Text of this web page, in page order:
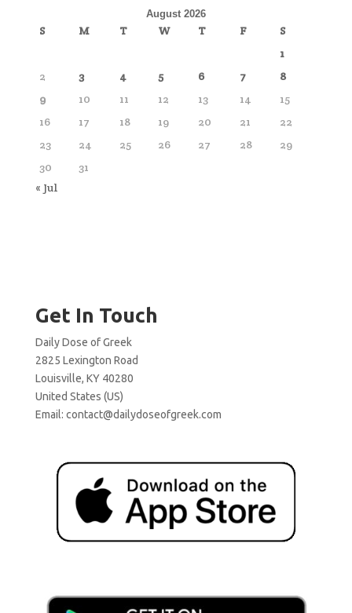
August 2026
S M T W T F
S
1
2
3 4 5 6 7
8
9
10 11 12 13 14
15
16
17 18 19 20 21
22
23
24 25 26 27 28
29
30
31
« Jul
Get In Touch
Daily Dose of Greek
2825 Lexington Road
Louisville, KY 40280
United States (US)
Email: contact@dailydoseofgreek.com